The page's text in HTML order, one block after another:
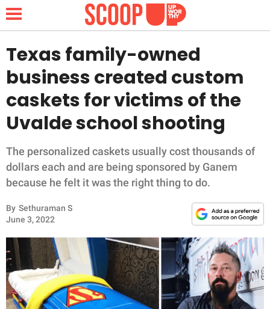
NEWS
LIFESTYLE
FUNNY
WHOLESOME
INSPIRING
ANIMALS
RELATIONSHIPS
PARENTING
Texas family-owned
business created custom
caskets for victims of the
Uvalde school shooting
The personalized caskets usually cost thousands of
dollars each and are being sponsored by Ganem
because he felt it was the right thing to do.
By Sethuraman S
June 3, 2022